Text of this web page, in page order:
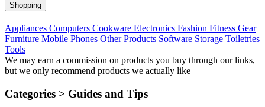
Shopping
Appliances Computers Cookware Electronics Fashion Fitness Gear
Furniture Mobile Phones Other Products Software Storage Toiletries
Tools
We may earn a commission on products you buy through our links,
but we only recommend products we actually like
Categories > Guides and Tips